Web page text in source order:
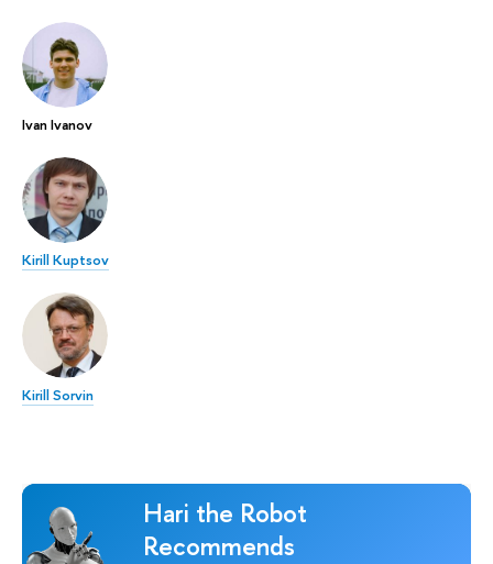
Ivan Ivanov
Kirill Kuptsov
Kirill Sorvin
Hari the Robot
Recommends